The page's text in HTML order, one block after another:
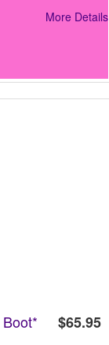
More Details
$65.95